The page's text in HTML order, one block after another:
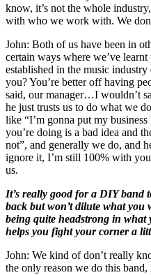
know, it’s not the whole
with who we work with. We
John: Both of us have been in
certain ways where we’ve learnt
established in the music
you? You’re better off having
said, our manager…I wouldn’t
he just trusts us to do what we
like “I’m gonna put my
you’re doing is a bad idea and
not”, and generally we do, and
ignore it, I’m still 100% with
us.
It’s really good for a DIY band
back but won’t dilute what you
being quite headstrong in what
helps you fight your corner a
John: We kind of don’t really
the only reason we do this